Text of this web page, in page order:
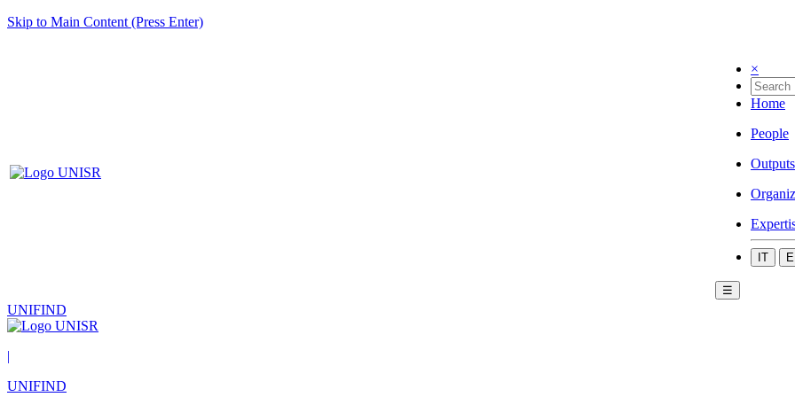
Skip to Main Content (Press Enter)
×
Home
People
Outputs
IT
☰
UNIFIND
|
UNIFIND